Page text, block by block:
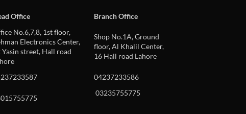
Office
Branch Office
No.6,7,8, 1st floor,
Electronics Center,
Yasin street, Hall road
Shop No.1A, Ground
floor, Al Khalil Center,
16 Hall road Lahore
04237233586
03235755775